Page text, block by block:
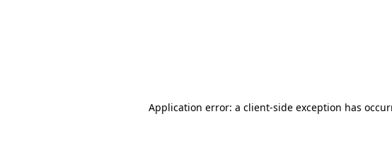
Application error: a client-side exception has